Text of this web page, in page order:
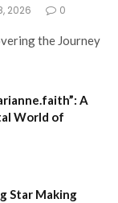
2026 0
the Journey
A
World of
Star Making